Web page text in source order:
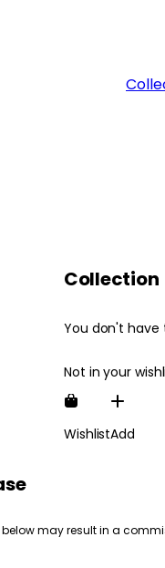
Collection
You don't have
Not in your
WishlistAdd
may result in a